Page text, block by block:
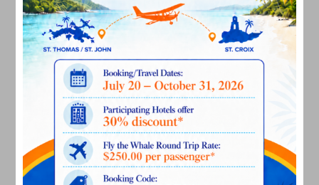
September 2022
August 2022
July 2022
June 2022
March 2022
January 2022
December 2021
November 2021